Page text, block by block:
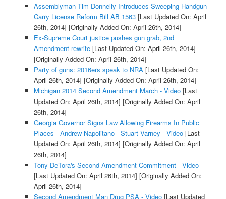
Assemblyman Tim Donnelly Introduces Sweeping Handgun
Carry License Reform Bill AB 1563[Last Updated On: April
26th, 2014] [Originally Added On: April 26th, 2014]
Ex-Supreme Court justice pushes gun grab, 2nd
Amendment rewrite[Last Updated On: April 26th, 2014]
[Originally Added On: April 26th, 2014]
Party of guns: 2016ers speak to NRA [Last Updated On:
April 26th, 2014] [Originally Added On: April 26th, 2014]
Michigan 2014 Second Amendment March - Video[Last
Updated On: April 26th, 2014] [Originally Added On: April
26th, 2014]
Georgia Governor Signs Law Allowing Firearms In Public
Places - Andrew Napolitano - Stuart Varney - Video[Last
Updated On: April 26th, 2014] [Originally Added On: April
26th, 2014]
Tony DeTora's Second Amendment Commitment - Video
[Last Updated On: April 26th, 2014] [Originally Added On:
April 26th, 2014]
Second Amendment Man Drug PSA - Video[Last Updated